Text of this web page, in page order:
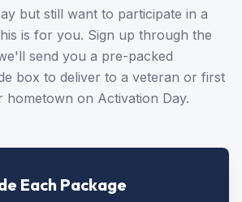
but still want to participate in a
is for you. Sign up through the
send you a pre-packed
box to deliver to a veteran or first
hometown on Activation Day.
Each Package